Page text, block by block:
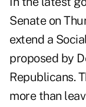
Senate on
extend a
proposed by
Republicans.
more than